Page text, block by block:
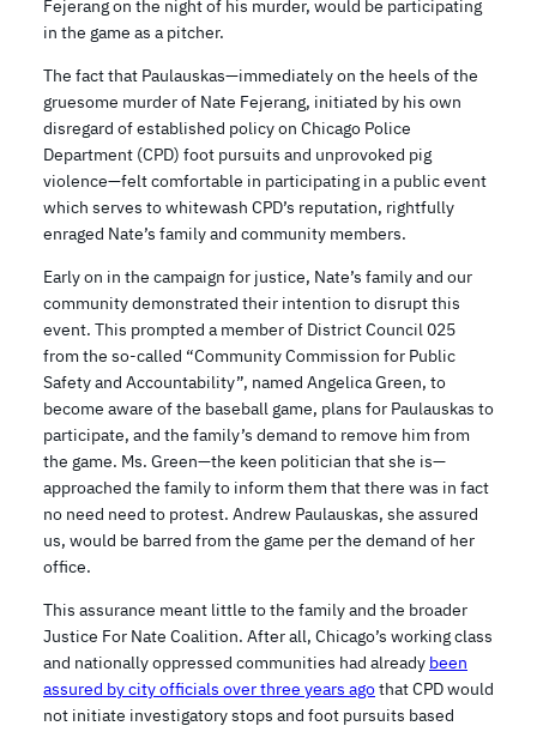
Fejerang on the night of his murder, would be participating
in the game as a pitcher.
The fact that Paulauskas—immediately on the heels of the
gruesome murder of Nate Fejerang, initiated by his own
disregard of established policy on Chicago Police
Department (CPD) foot pursuits and unprovoked pig
violence—felt comfortable in participating in a public event
which serves to whitewash CPD’s reputation, rightfully
enraged Nate’s family and community members.
Early on in the campaign for justice, Nate’s family and our
community demonstrated their intention to disrupt this
event. This prompted a member of District Council 025
from the so-called “Community Commission for Public
Safety and Accountability”, named Angelica Green, to
become aware of the baseball game, plans for Paulauskas to
participate, and the family’s demand to remove him from
the game. Ms. Green—the keen politician that she is—
approached the family to inform them that there was in fact
no need need to protest. Andrew Paulauskas, she assured
us, would be barred from the game per the demand of her
office.
This assurance meant little to the family and the broader
Justice For Nate Coalition. After all, Chicago’s working class
and nationally oppressed communities had already been
assured by city officials over three years agothat CPD would
not initiate investigatory stops and foot pursuits based